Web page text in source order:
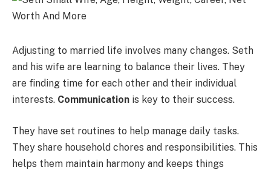
Adjusting to married life involves many changes. Seth
and his wife are learning to balance their lives. They
are finding time for each other and their individual
interests. Communication is key to their success.
They have set routines to help manage daily tasks.
They share household chores and responsibilities. This
helps them maintain harmony and keeps things